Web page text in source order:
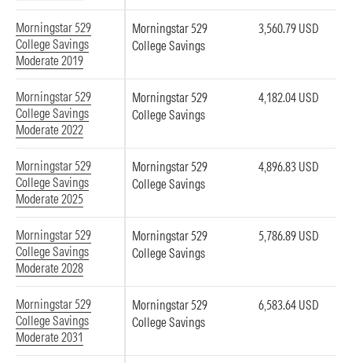
Morningstar 529
College Savings
Moderate 2019
Morningstar 529
College Savings
3,560.79 USD
Morningstar 529
College Savings
Moderate 2022
Morningstar 529
College Savings
4,182.04 USD
Morningstar 529
College Savings
Moderate 2025
Morningstar 529
College Savings
4,896.83 USD
Morningstar 529
College Savings
Moderate 2028
Morningstar 529
College Savings
5,786.89 USD
Morningstar 529
College Savings
Moderate 2031
Morningstar 529
College Savings
6,583.64 USD